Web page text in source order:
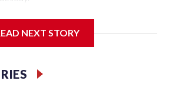
from Carver-Hawkeye Arena in
against the Hawkeyes. This will be
NEXT STORY